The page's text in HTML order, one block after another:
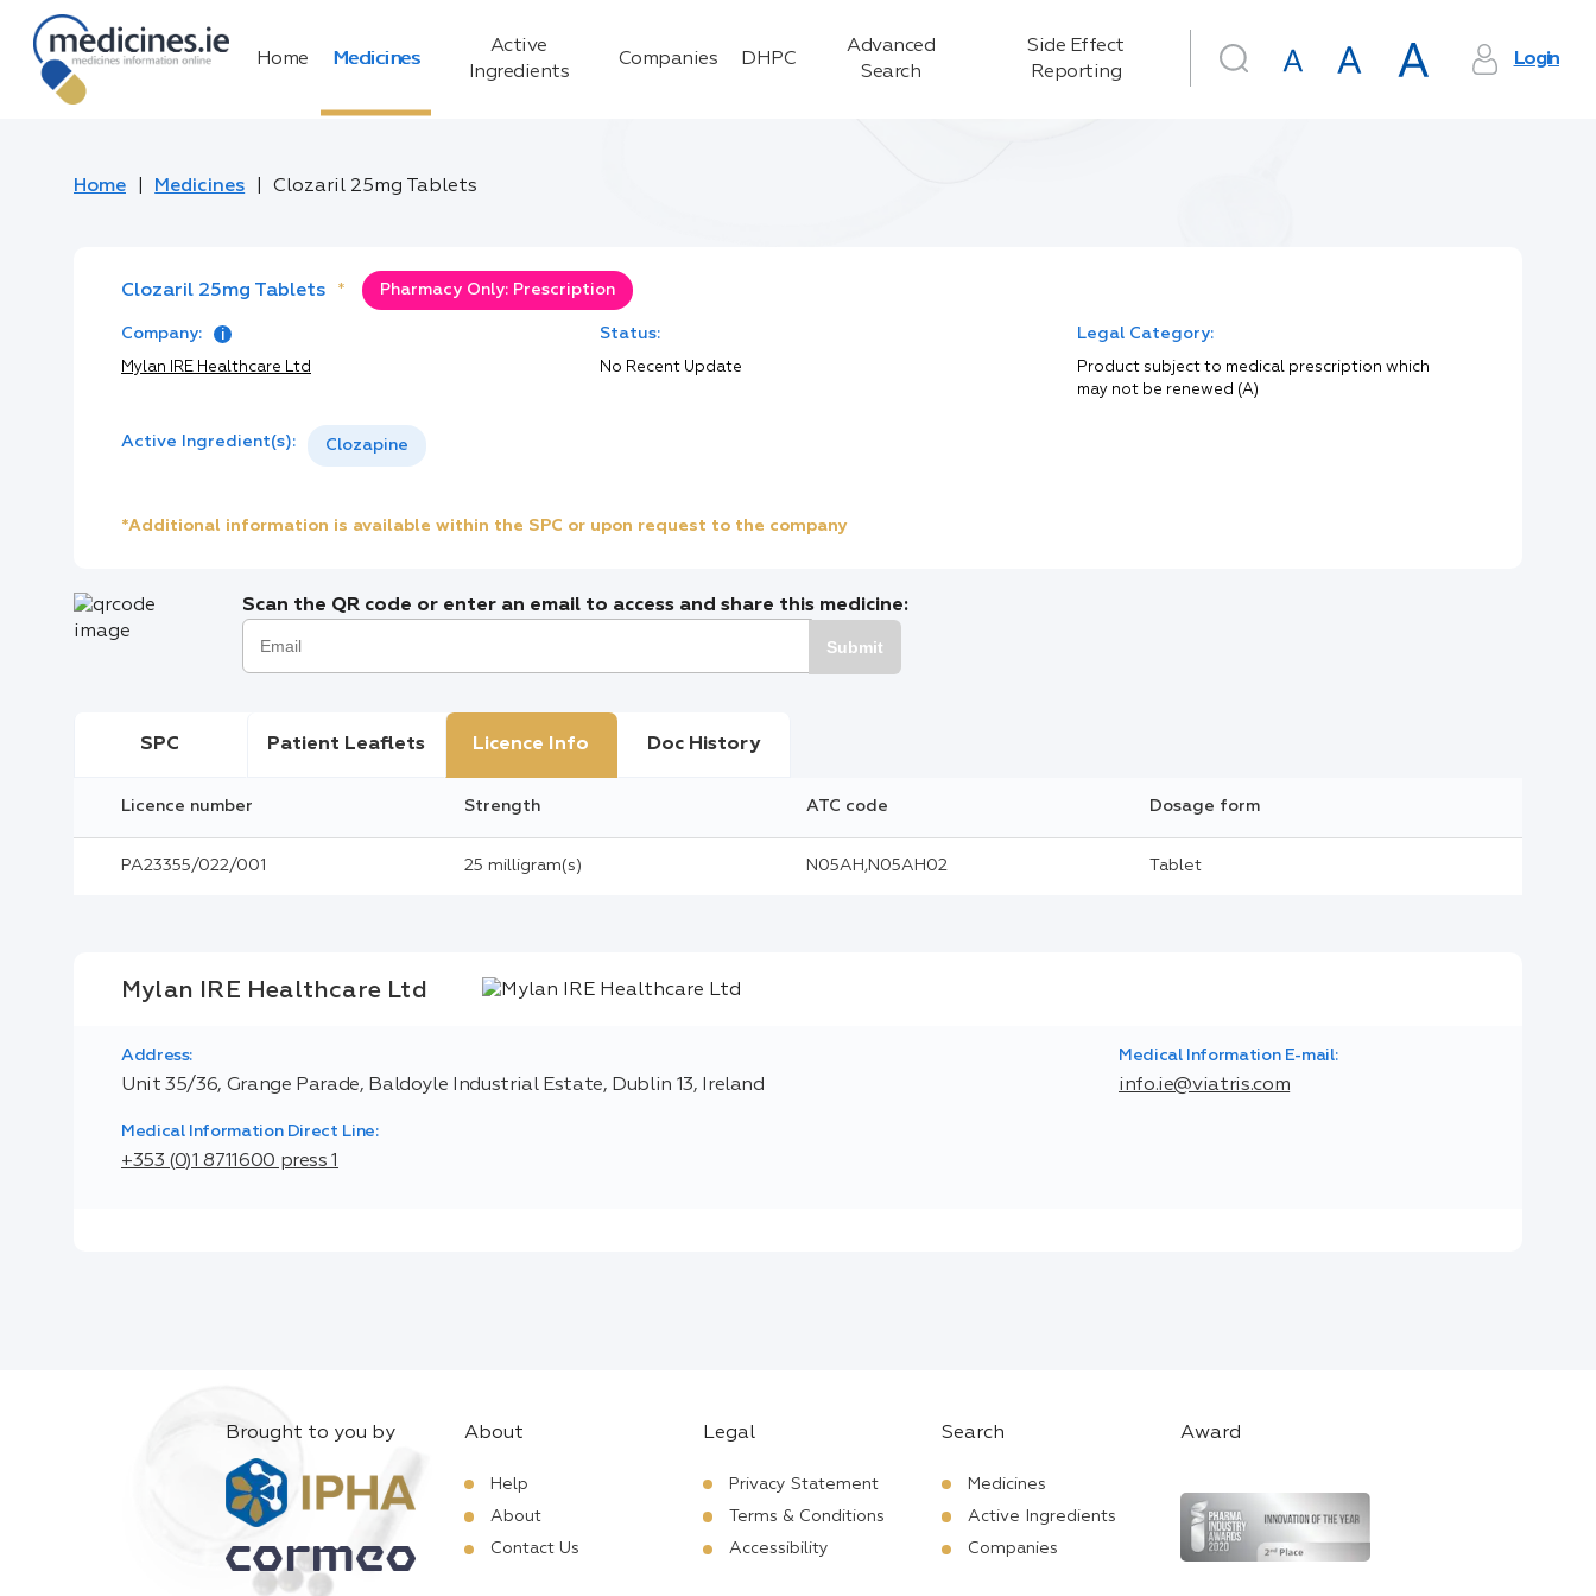
Home Medicines
Active
Ingredients
Companies DHPC
Advanced
Search
Side Effect
Reporting
Login
Home Medicines Clozaril 25mg Tablets
Clozaril 25mg Tablets * Pharmacy Only: Prescription
Company:
Mylan IRE Healthcare Ltd
Status:
No Recent Update
Legal Category:
Product subject to medical prescription which
may not be renewed (A)
Active Ingredient(s): Clozapine
*Additional information is available within the SPC or upon request to the company
Scan the QR code or enter an email to access and share this medicine:
Submit
SPC Patient Leaflets Licence Info Doc History
Licence number Strength ATC code Dosage form
PA23355/022/001 25 milligram(s) N05AH,N05AH02 Tablet
Mylan IRE Healthcare Ltd
Address:
Unit 35/36, Grange Parade, Baldoyle Industrial Estate, Dublin 13, Ireland
Medical Information E-mail:
info.ie@viatris.com
Medical Information Direct Line:
+353 (0)1 8711600 press 1
Brought to you by About
Help
About
Contact Us
Legal
Privacy Statement
Terms & Conditions
Accessibility
Search
Medicines
Active Ingredients
Companies
Award